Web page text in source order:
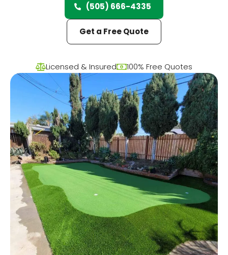
(505) 666-4335
Get a Free Quote
Licensed & Insured 100% Free Quotes